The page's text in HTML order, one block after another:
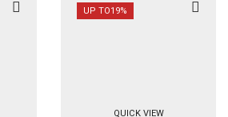
UP TO19%
QUICK VIEW